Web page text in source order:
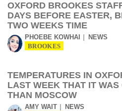
OXFORD BROOKES
DAYS BEFORE EASTER,
TWO WEEKS TIME
PHOEBE KOWHAI NEWS
BROOKES
TEMPERATURES IN
LAST WEEK THAT IT
THAN MOSCOW
AMY WAIT NEWS